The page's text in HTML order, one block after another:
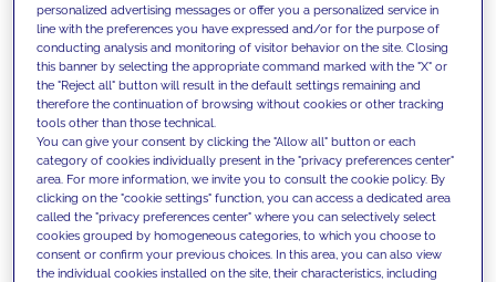
We support our clients with our
competencies and offer them
innovative solutions to overcome
today's challenges and set new goals
personalized advertising messages or offer you a personalized service in
line with the preferences you have expressed and/or for the purpose of
conducting analysis and monitoring of visitor behavior on the site. Closing
this banner by selecting the appropriate command marked with the "X" or
the "Reject all" button will result in the default settings remaining and
therefore the continuation of browsing without cookies or other tracking
tools other than those technical.
You can give your consent by clicking the "Allow all" button or each
category of cookies individually present in the "privacy preferences center"
area. For more information, we invite you to consult the cookie policy. By
clicking on the "cookie settings" function, you can access a dedicated area
called the "privacy preferences center" where you can selectively select
cookies grouped by homogeneous categories, to which you choose to
consent or confirm your previous choices. In this area, you can also view
the individual cookies installed on the site, their characteristics, including